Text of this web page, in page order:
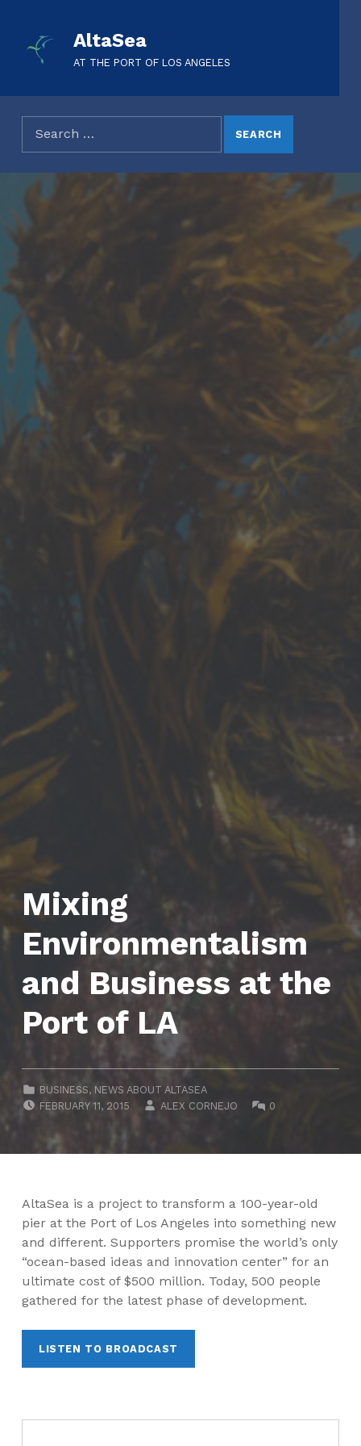
AltaSea
AT THE PORT OF LOS ANGELES
Mixing
Environmentalism
and Business at the
Port of LA
CATEGORIZED IN:
BUSINESS, NEWS ABOUT ALTASEA
POSTED ON:
FEBRUARY 11, 2015 ALEX CORNEJO 0
AltaSea is a project to transform a 100-year-old
pier at the Port of Los Angeles into something new
and different. Supporters promise the world’s only
“ocean-based ideas and innovation center” for an
ultimate cost of $500 million. Today, 500 people
gathered for the latest phase of development.
LISTEN TO BROADCAST